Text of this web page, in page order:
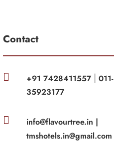
Contact
 +91 7428411557 |011-
35923177

info@flavourtree.in |
tmshotels.in@gmail.com